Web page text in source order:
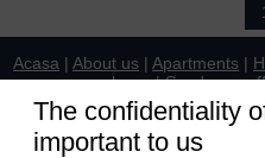
Acasa | About us | Apartments |
places|Send your
Politica de confidentialitate
|
The confidentiality
important to us